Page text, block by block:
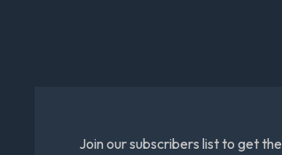
Join our subscribers list to get the